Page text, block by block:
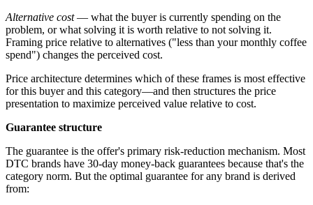
Alternative cost— what the buyer is currently spending on the
problem, or what solving it is worth relative to not solving it.
Framing price relative to alternatives ("less than your monthly coffee
spend") changes the perceived cost.
Price architecture determines which of these frames is most effective
for this buyer and this category—and then structures the price
presentation to maximize perceived value relative to cost.
Guarantee structure
The guarantee is the offer's primary risk-reduction mechanism. Most
DTC brands have 30-day money-back guarantees because that's the
category norm. But the optimal guarantee for any brand is derived
from: